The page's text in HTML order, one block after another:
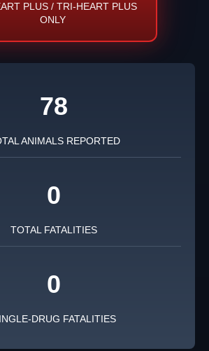
PLUS / TRI-HEART PLUS
ONLY
78
ANIMALS REPORTED
0
TOTAL FATALITIES
0
DRUG FATALITIES